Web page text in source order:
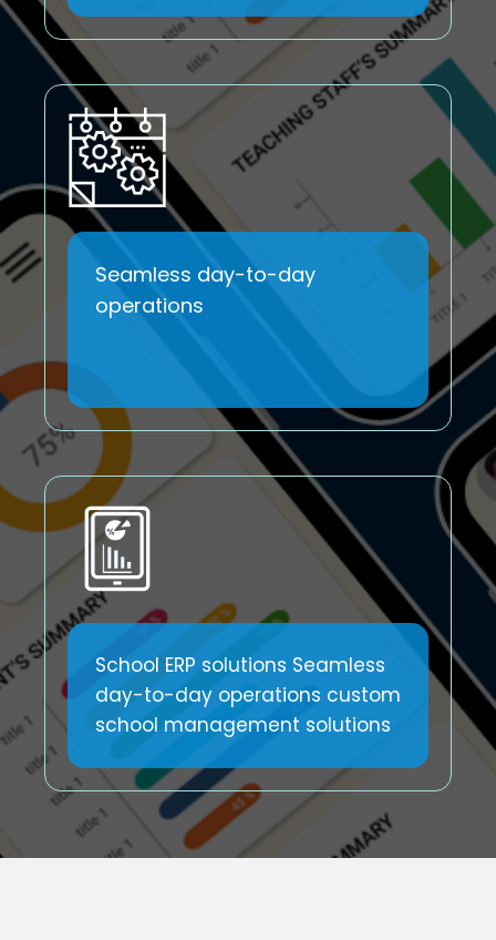
Seamless day-to-day
operations
School ERP solutions Seamless
day-to-day operations custom
school management solutions